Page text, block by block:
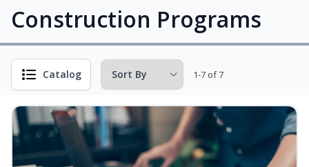
Construction Programs
Catalog 1-7 of 7